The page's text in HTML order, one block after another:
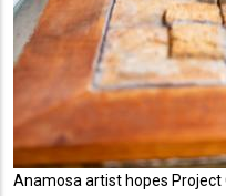
Anamosa artist hopes Project